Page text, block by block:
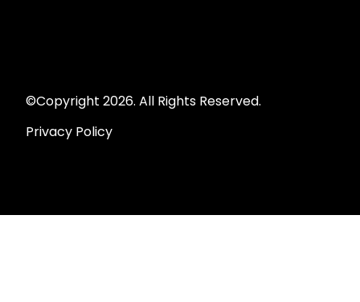
©Copyright 2026. All Rights Reserved.
Privacy Policy